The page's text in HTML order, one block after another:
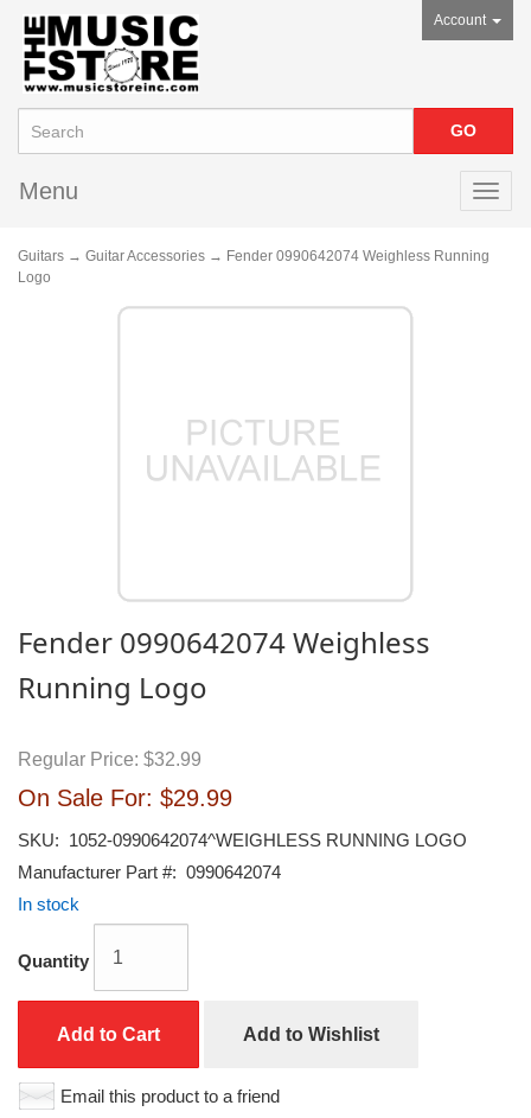
Account
Menu
Guitars → Guitar Accessories → Fender 0990642074 Weighless Running
Logo
Fender 0990642074 Weighless
Running Logo
Regular Price: $32.99
On Sale For: $29.99
SKU: 1052-0990642074^WEIGHLESS RUNNING LOGO
Manufacturer Part #: 0990642074
In stock
Quantity
Add to Cart Add to Wishlist
Email this product to a friend